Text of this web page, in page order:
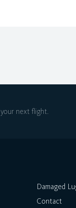
your next flight.
Damaged
Contact